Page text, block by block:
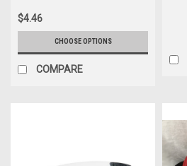
$4.46
CHOOSE OPTIONS
COMPARE